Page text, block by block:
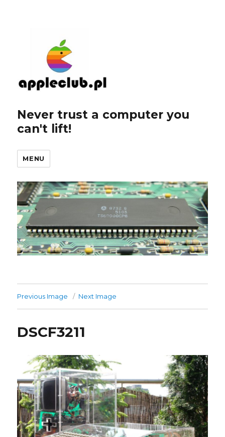
Never trust a computer you
can't lift!
MENU
Previous Image Next Image
DSCF3211